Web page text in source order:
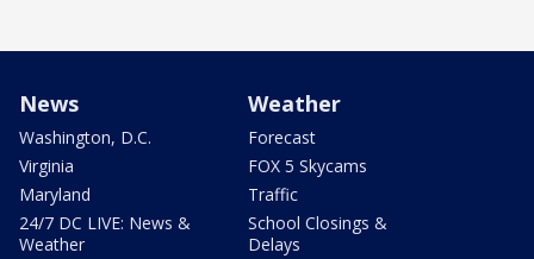
News
Washington, D.C.
Virginia
Maryland
24/7 DC LIVE: News &
Weather
Weather
Forecast
FOX 5 Skycams
Traffic
School Closings &
Delays